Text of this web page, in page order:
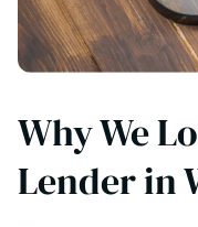
Why We
Lender in